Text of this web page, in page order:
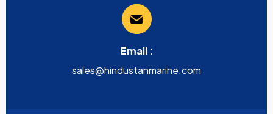
Email :
sales@hindustanmarine.com